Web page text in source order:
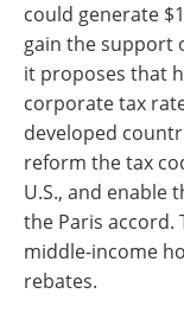
could generate
gain the support
it proposes that
corporate tax
developed
reform the tax
U.S., and enable
the Paris accord.
middle-income
rebates.